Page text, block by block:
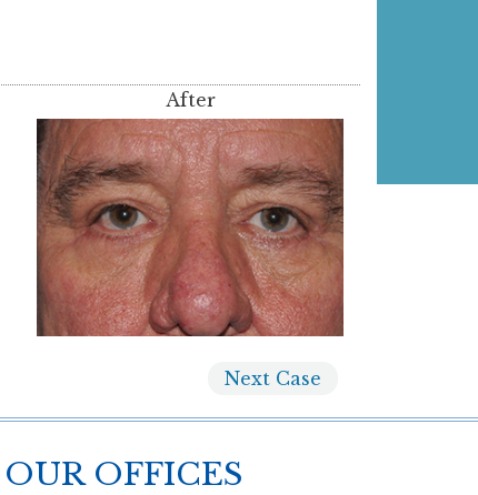
After
Next Case
OUR OFFICES